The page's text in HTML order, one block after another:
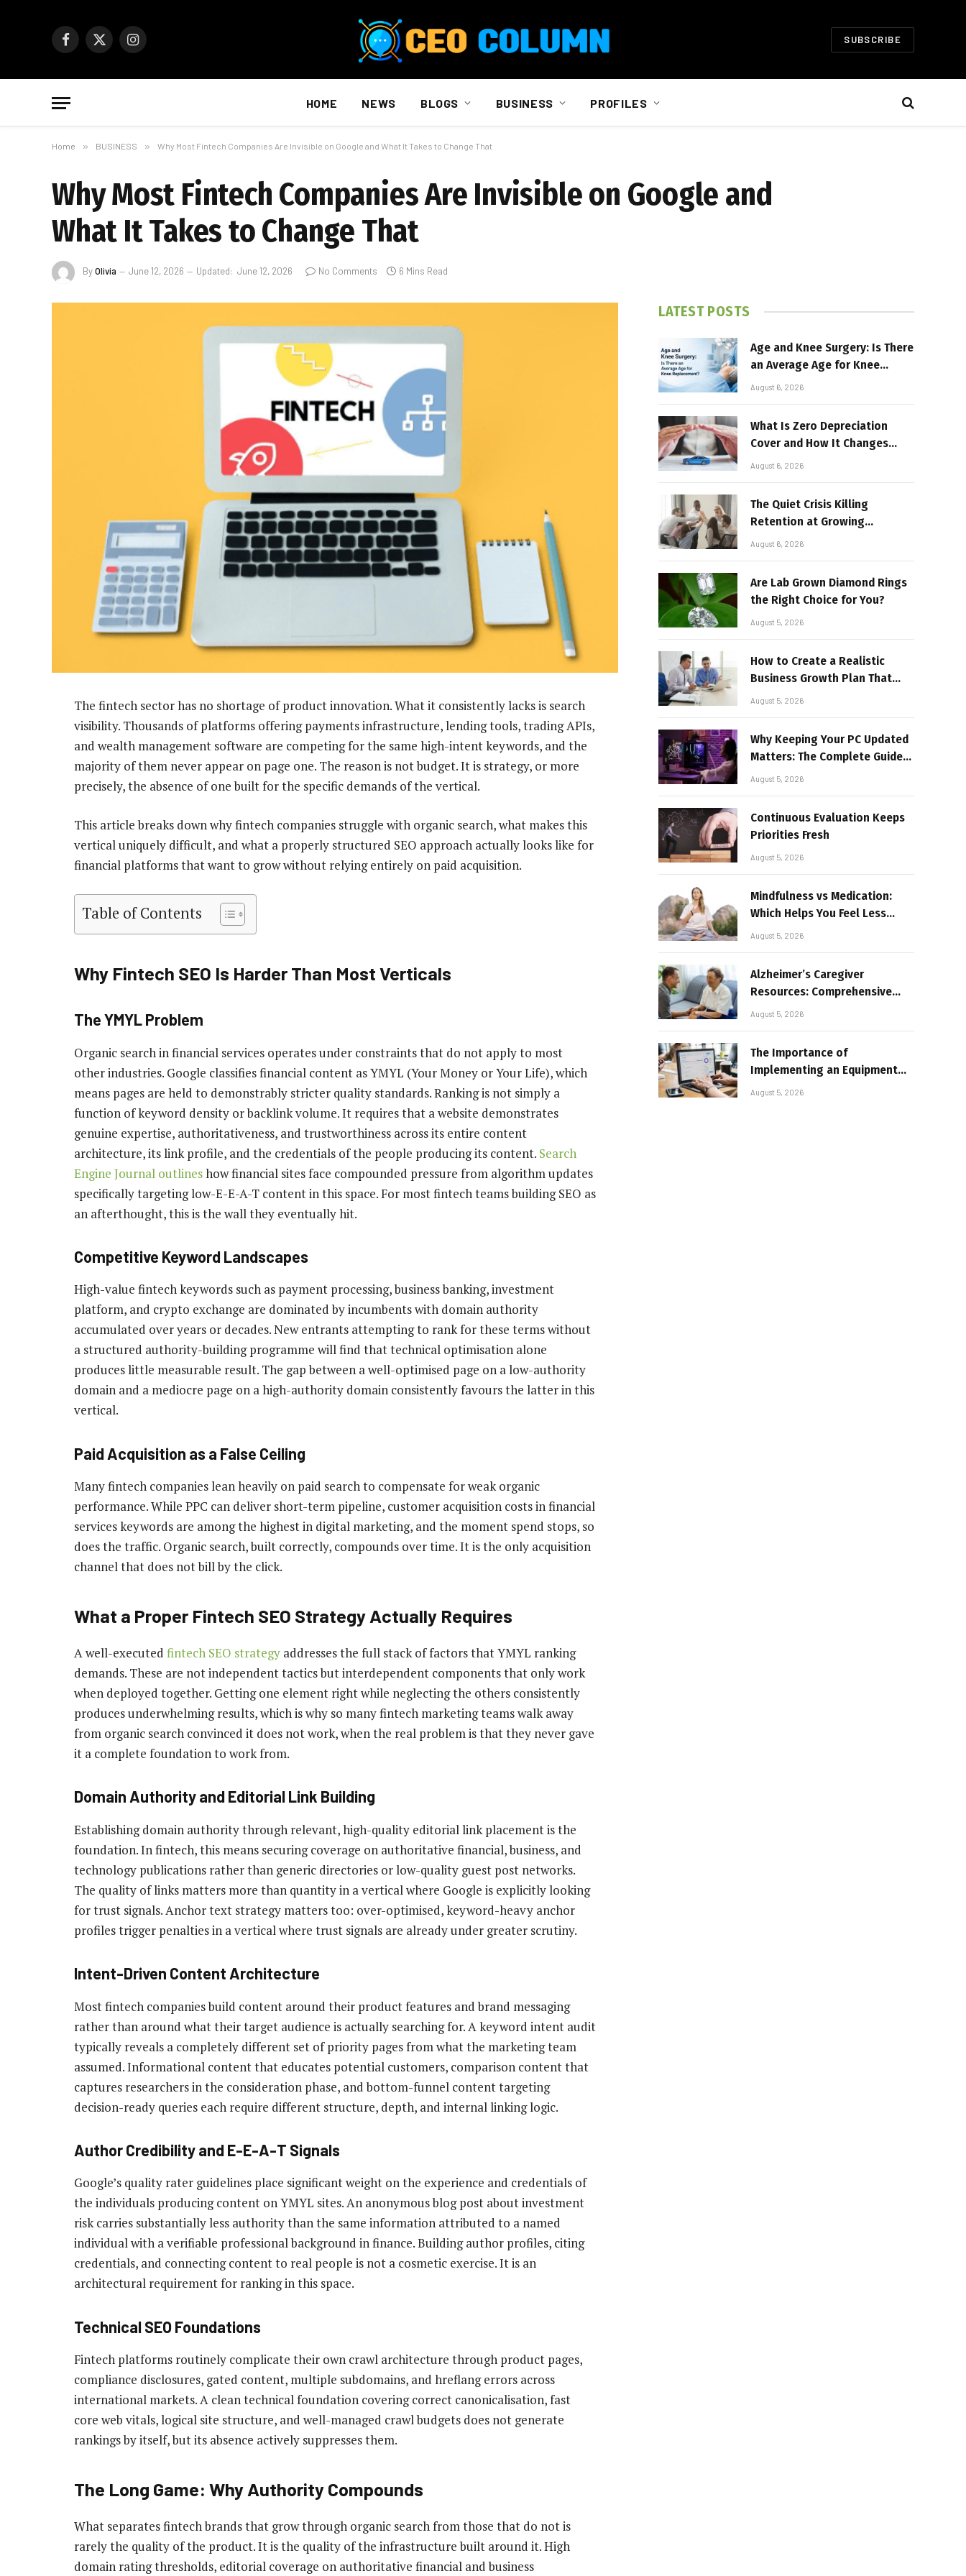
Facebook
X
Instagram SUBSCRIBE
HOME NEWS BLOGS BUSINESS PROFILES
Home » BUSINESS » Why Most Fintech Companies Are Invisible on Google and What It Takes to Change That
Why Most Fintech Companies Are Invisible on Google and
What It Takes to Change That
ByOlivia June 12, 2026 Updated: June 12, 2026 No Comments 6 Mins Read
The fintech sector has no shortage of product innovation. What it consistently lacks is search
visibility. Thousands of platforms offering payments infrastructure, lending tools, trading APIs,
and wealth management software are competing for the same high-intent keywords, and the
majority of them never appear on page one. The reason is not budget. It is strategy, or more
precisely, the absence of one built for the specific demands of the vertical.
This article breaks down why fintech companies struggle with organic search, what makes this
vertical uniquely difficult, and what a properly structured SEO approach actually looks like for
financial platforms that want to grow without relying entirely on paid acquisition.
Table of Contents
Why Fintech SEO Is Harder Than Most Verticals
The YMYL Problem
Organic search in financial services operates under constraints that do not apply to most
other industries. Google classifies financial content as YMYL (Your Money or Your Life), which
means pages are held to demonstrably stricter quality standards. Ranking is not simply a
function of keyword density or backlink volume. It requires that a website demonstrates
genuine expertise, authoritativeness, and trustworthiness across its entire content
architecture, its link profile, and the credentials of the people producing its content. Search
Engine Journal outlineshow financial sites face compounded pressure from algorithm updates
specifically targeting low-E-E-A-T content in this space. For most fintech teams building SEO as
an afterthought, this is the wall they eventually hit.
Competitive Keyword Landscapes
High-value fintech keywords such as payment processing, business banking, investment
platform, and crypto exchange are dominated by incumbents with domain authority
accumulated over years or decades. New entrants attempting to rank for these terms without
a structured authority-building programme will find that technical optimisation alone
produces little measurable result. The gap between a well-optimised page on a low-authority
domain and a mediocre page on a high-authority domain consistently favours the latter in this
vertical.
Paid Acquisition as a False Ceiling
Many fintech companies lean heavily on paid search to compensate for weak organic
performance. While PPC can deliver short-term pipeline, customer acquisition costs in financial
services keywords are among the highest in digital marketing, and the moment spend stops, so
does the traffic. Organic search, built correctly, compounds over time. It is the only acquisition
channel that does not bill by the click.
What a Proper Fintech SEO Strategy Actually Requires
A well-executed fintech SEO strategy addresses the full stack of factors that YMYL ranking
demands. These are not independent tactics but interdependent components that only work
when deployed together. Getting one element right while neglecting the others consistently
produces underwhelming results, which is why so many fintech marketing teams walk away
from organic search convinced it does not work, when the real problem is that they never gave
it a complete foundation to work from.
Domain Authority and Editorial Link Building
Establishing domain authority through relevant, high-quality editorial link placement is the
foundation. In fintech, this means securing coverage on authoritative financial, business, and
technology publications rather than generic directories or low-quality guest post networks.
The quality of links matters more than quantity in a vertical where Google is explicitly looking
for trust signals. Anchor text strategy matters too: over-optimised, keyword-heavy anchor
profiles trigger penalties in a vertical where trust signals are already under greater scrutiny.
Intent-Driven Content Architecture
Most fintech companies build content around their product features and brand messaging
rather than around what their target audience is actually searching for. A keyword intent audit
typically reveals a completely different set of priority pages from what the marketing team
assumed. Informational content that educates potential customers, comparison content that
captures researchers in the consideration phase, and bottom-funnel content targeting
decision-ready queries each require different structure, depth, and internal linking logic.
Author Credibility and E-E-A-T Signals
Google’s quality rater guidelines place significant weight on the experience and credentials of
the individuals producing content on YMYL sites. An anonymous blog post about investment
risk carries substantially less authority than the same information attributed to a named
individual with a verifiable professional background in finance. Building author profiles, citing
credentials, and connecting content to real people is not a cosmetic exercise. It is an
architectural requirement for ranking in this space.
Technical SEO Foundations
Fintech platforms routinely complicate their own crawl architecture through product pages,
compliance disclosures, gated content, multiple subdomains, and hreflang errors across
international markets. A clean technical foundation covering correct canonicalisation, fast
core web vitals, logical site structure, and well-managed crawl budgets does not generate
rankings by itself, but its absence actively suppresses them.
The Long Game: Why Authority Compounds
What separates fintech brands that grow through organic search from those that do not is
rarely the quality of the product. It is the quality of the infrastructure built around it. High
domain rating thresholds, editorial coverage on authoritative financial and business
LATEST POSTS
Age and Knee Surgery: Is There
an Average Age for Knee
Replacement?
August 6, 2026
What Is Zero Depreciation
Cover and How It Changes
Your Claim Payout
August 6, 2026
The Quiet Crisis Killing
Retention at Growing
Companies
August 6, 2026
Are Lab Grown Diamond Rings
the Right Choice for You?
August 5, 2026
How to Create a Realistic
Business Growth Plan That
Delivers Results
August 5, 2026
Why Keeping Your PC Updated
Matters: The Complete Guide
to Better Performance and
August 5, 2026
Continuous Evaluation Keeps
Priorities Fresh
August 5, 2026
Mindfulness vs Medication:
Which Helps You Feel Less
Broken
August 5, 2026
Alzheimer’s Caregiver
Resources: Comprehensive
Guide for Family Support
August 5, 2026
The Importance of
Implementing an Equipment
Inventory Management
August 5, 2026